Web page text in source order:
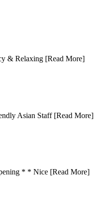
& Relaxing [Read More]
Asian Staff [Read More]
* * Nice [Read More]